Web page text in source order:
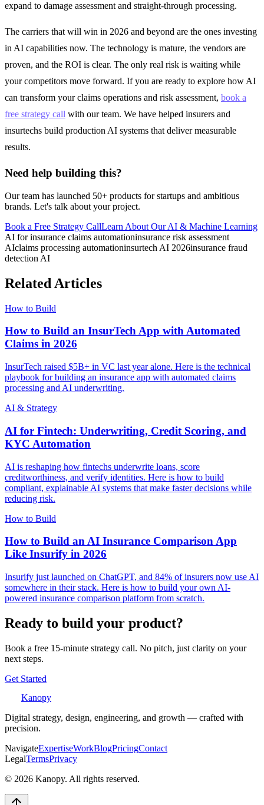
expand to damage assessment and straight-through processing.
The carriers that will win in 2026 and beyond are the ones investing
in AI capabilities now. The technology is mature, the vendors are
proven, and the ROI is clear. The only real risk is waiting while
your competitors move forward. If you are ready to explore how AI
can transform your claims operations and risk assessment, book a
free strategy call with our team. We have helped insurers and
insurtechs build production AI systems that deliver measurable
results.
Need help building this?
Our team has launched 50+ products for startups and ambitious
brands. Let's talk about your project.
Book a Free Strategy CallLearn About Our AI & Machine Learning
AI for insurance claims automationinsurance risk assessment
AIclaims processing automationinsurtech AI 2026insurance fraud
detection AI
Related Articles
How to Build
How to Build an InsurTech App with Automated
Claims in 2026
InsurTech raised $5B+ in VC last year alone. Here is the technical
playbook for building an insurance app with automated claims
processing and AI underwriting.
AI & Strategy
AI for Fintech: Underwriting, Credit Scoring, and
KYC Automation
AI is reshaping how fintechs underwrite loans, score
creditworthiness, and verify identities. Here is how to build
compliant, explainable AI systems that make faster decisions while
reducing risk.
How to Build
How to Build an AI Insurance Comparison App
Like Insurify in 2026
Insurify just launched on ChatGPT, and 84% of insurers now use AI
somewhere in their stack. Here is how to build your own AI-
powered insurance comparison platform from scratch.
Ready to build your product?
Book a free 15-minute strategy call. No pitch, just clarity on your
next steps.
Get Started
Kanopy
Digital strategy, design, engineering, and growth — crafted with
precision.
NavigateExpertiseWorkBlogPricingContact
LegalTermsPrivacy
© 2026 Kanopy. All rights reserved.